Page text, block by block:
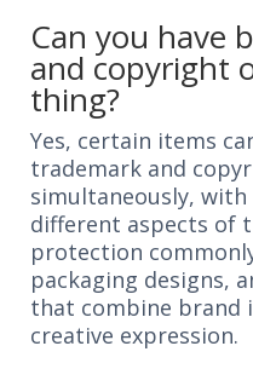
Can you have
and copyright
thing?
Yes, certain items
trademark and
simultaneously,
different aspects of
protection
packaging designs,
that combine brand
creative expression.